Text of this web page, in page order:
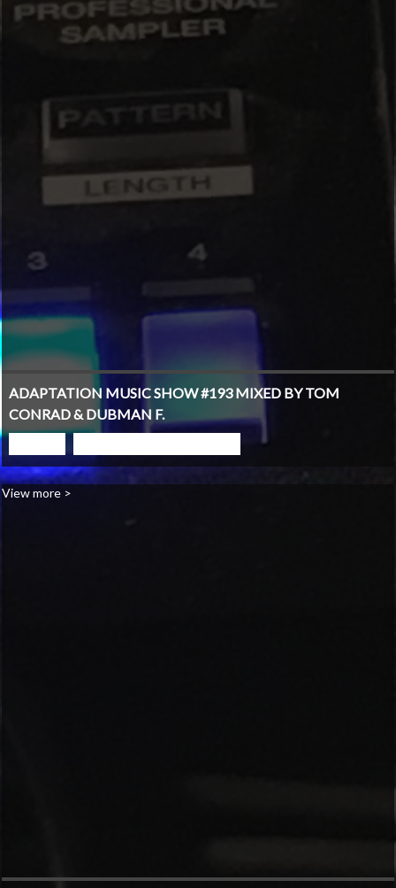
ADAPTATION MUSIC SHOW #193 MIXED BY TOM
CONRAD & DUBMAN F.
View more >